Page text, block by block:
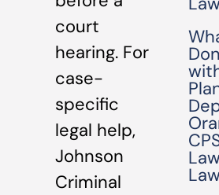
court
hearing. For
case-
specific
legal help,
Johnson
Criminal